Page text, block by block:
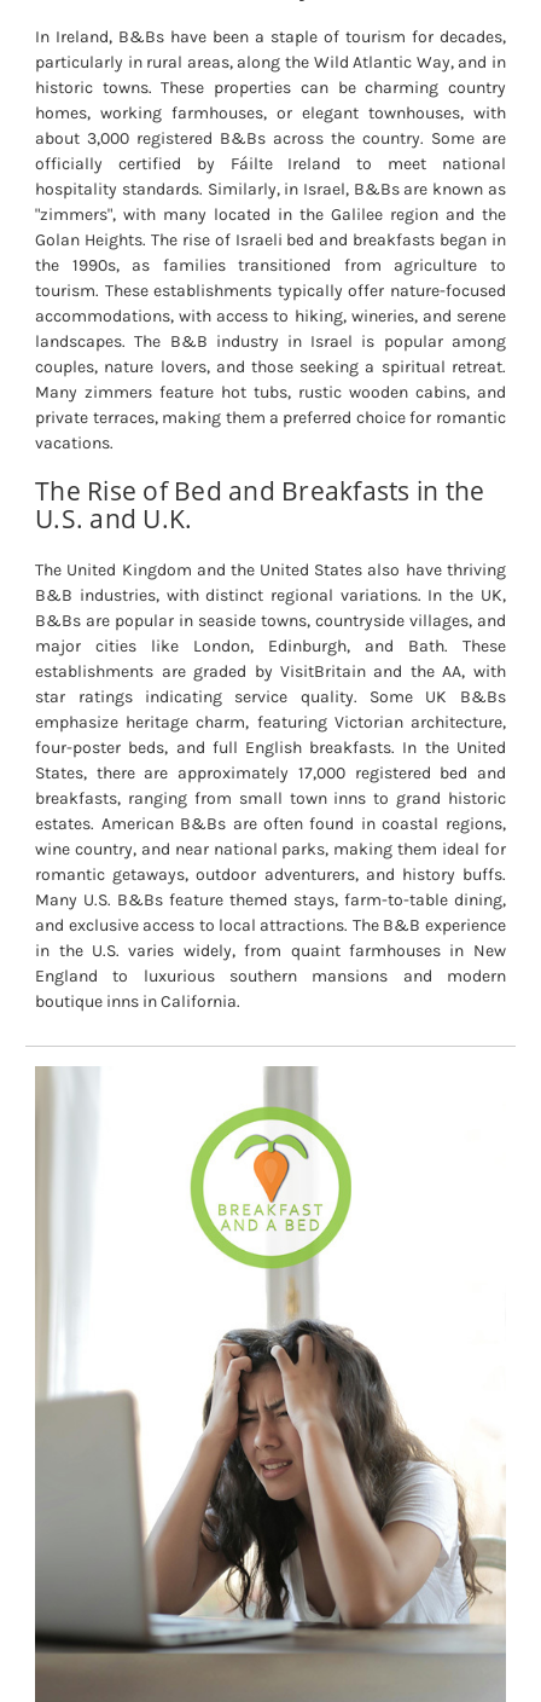
In Ireland, B&Bs have been a staple of tourism for decades,
particularly in rural areas, along the Wild Atlantic Way, and in
historic towns. These properties can be charming country
homes, working farmhouses, or elegant townhouses, with
about 3,000 registered B&Bs across the country. Some are
officially certified by Fáilte Ireland to meet national
hospitality standards. Similarly, in Israel, B&Bs are known as
"zimmers", with many located in the Galilee region and the
Golan Heights. The rise of Israeli bed and breakfasts began in
the 1990s, as families transitioned from agriculture to
tourism. These establishments typically offer nature-focused
accommodations, with access to hiking, wineries, and serene
landscapes. The B&B industry in Israel is popular among
couples, nature lovers, and those seeking a spiritual retreat.
Many zimmers feature hot tubs, rustic wooden cabins, and
private terraces, making them a preferred choice for romantic
vacations.
The Rise of Bed and Breakfasts in the
U.S. and U.K.
The United Kingdom and the United States also have thriving
B&B industries, with distinct regional variations. In the UK,
B&Bs are popular in seaside towns, countryside villages, and
major cities like London, Edinburgh, and Bath. These
establishments are graded by VisitBritain and the AA, with
star ratings indicating service quality. Some UK B&Bs
emphasize heritage charm, featuring Victorian architecture,
four-poster beds, and full English breakfasts. In the United
States, there are approximately 17,000 registered bed and
breakfasts, ranging from small town inns to grand historic
estates. American B&Bs are often found in coastal regions,
wine country, and near national parks, making them ideal for
romantic getaways, outdoor adventurers, and history buffs.
Many U.S. B&Bs feature themed stays, farm-to-table dining,
and exclusive access to local attractions. The B&B experience
in the U.S. varies widely, from quaint farmhouses in New
England to luxurious southern mansions and modern
boutique inns in California.